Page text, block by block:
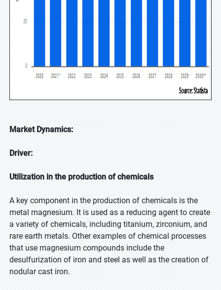
Market Dynamics:
Driver:
Utilization in the production of chemicals
A key component in the production of chemicals is the
metal magnesium. It is used as a reducing agent to create
a variety of chemicals, including titanium, zirconium, and
rare earth metals. Other examples of chemical processes
that use magnesium compounds include the
desulfurization of iron and steel as well as the creation of
nodular cast iron.